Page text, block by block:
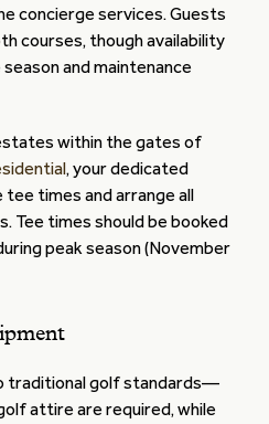
concierge services. Guests
courses, though availability
and maintenance
within the gates of
, your dedicated
times and arrange all
Tee times should be booked
peak season (November
traditional golf standards—
attire are required, while